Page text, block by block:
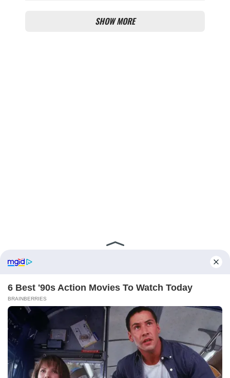
SHOW MORE
ABOUT FCBINSIDE CONTACT
PRIVACY POLICY
Copyright ©2025 - ballnews media